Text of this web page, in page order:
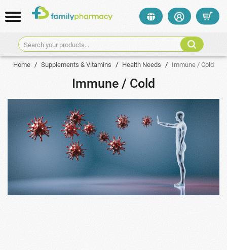
Search your products...
Home / Supplements & Vitamins / Health Needs / Immune / Cold
Immune / Cold